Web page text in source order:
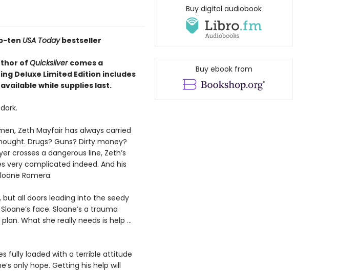
ten USA Todaybestseller
ofQuicksilver comes a
Deluxe Limited Edition includes
while supplies last.
Zeth Mayfair has always carried
Drugs? Guns? Dirty money?
crosses a dangerous line, Zeth’s
very complicated indeed. And his
Romera.
all doors leading into the seedy
face. Sloane’s a trauma
What she really needs is help …
fully loaded with a terrible attitude
only hope. Getting his help will
Buy digital audiobook
Buy ebook from